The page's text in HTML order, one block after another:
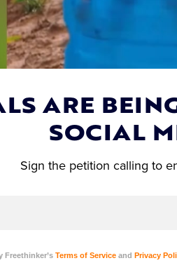
ARE
SOCIAL
Sign the petition calling to
Terms of Serviceand Privacy